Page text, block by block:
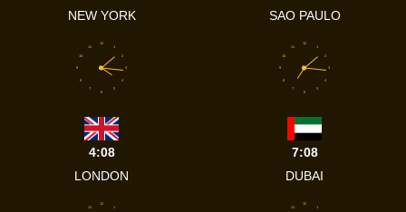
NEW YORK
SAO PAULO
1
2
3
4
5
6
7
8
9
10
11
12
4:08
LONDON
1
2
3
4
5
6
7
8
9
10
11
12
7:08
DUBAI
1
11
12
1
11
12